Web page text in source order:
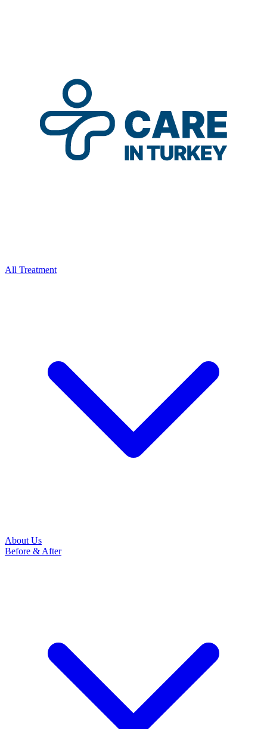
All Treatment
About Us
Before & After